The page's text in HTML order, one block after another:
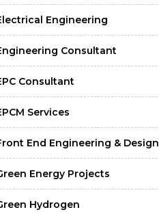
Engineering
Consultant
Consultant
Services
End Engineering & Design
Energy Projects
Hydrogen